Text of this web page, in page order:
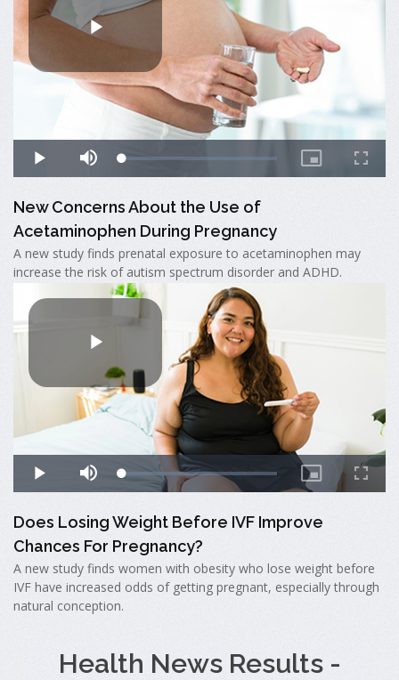
New Concerns About the Use of
Acetaminophen During Pregnancy
A new study finds prenatal exposure to acetaminophen may
increase the risk of autism spectrum disorder and ADHD.
Does Losing Weight Before IVF Improve
Chances For Pregnancy?
A new study finds women with obesity who lose weight before
IVF have increased odds of getting pregnant, especially through
natural conception.
Health News Results -